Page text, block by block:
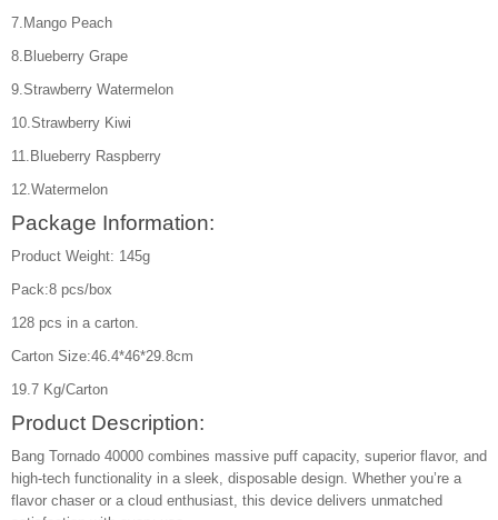
7.Mango Peach
8.Blueberry Grape
9.Strawberry Watermelon
10.Strawberry Kiwi
11.Blueberry Raspberry
12.Watermelon
Package Information:
Product Weight: 145g
Pack:8 pcs/box
128 pcs in a carton.
Carton Size:46.4*46*29.8cm
19.7 Kg/Carton
Product Description:
Bang Tornado 40000 combines massive puff capacity, superior flavor, and
high-tech functionality in a sleek, disposable design. Whether you’re a
flavor chaser or a cloud enthusiast, this device delivers unmatched